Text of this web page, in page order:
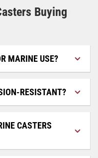
Buying
MARINE USE?
RESISTANT?
CASTERS